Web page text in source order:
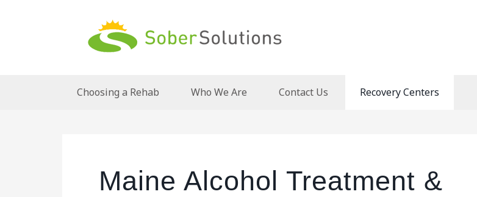
Choosing a Rehab Who We Are Contact Us Recovery Centers
Maine Alcohol Treatment &